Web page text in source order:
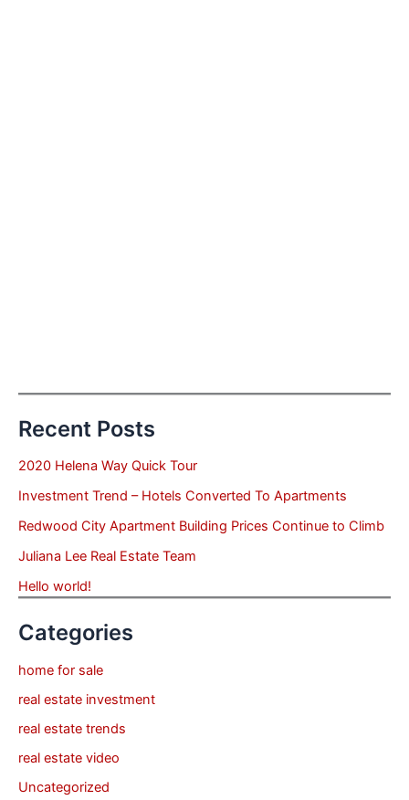
Recent Posts
2020 Helena Way Quick Tour
Investment Trend – Hotels Converted To Apartments
Redwood City Apartment Building Prices Continue to Climb
Juliana Lee Real Estate Team
Hello world!
Categories
home for sale
real estate investment
real estate trends
real estate video
Uncategorized